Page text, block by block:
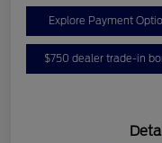
Explore Payment
$750 dealer trade-in